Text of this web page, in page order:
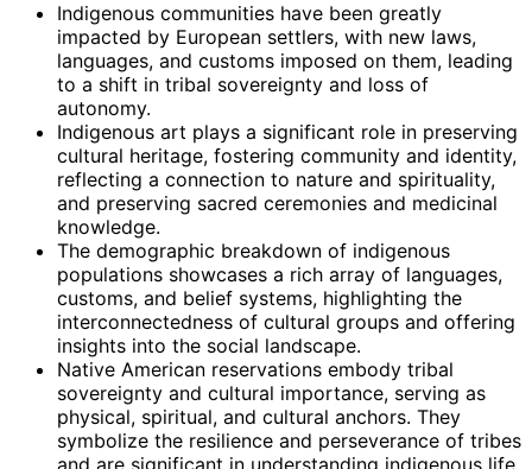
Indigenous communities have been greatly
impacted by European settlers, with new laws,
languages, and customs imposed on them, leading
to a shift in tribal sovereignty and loss of
autonomy.
Indigenous art plays a significant role in preserving
cultural heritage, fostering community and identity,
reflecting a connection to nature and spirituality,
and preserving sacred ceremonies and medicinal
knowledge.
The demographic breakdown of indigenous
populations showcases a rich array of languages,
customs, and belief systems, highlighting the
interconnectedness of cultural groups and offering
insights into the social landscape.
Native American reservations embody tribal
sovereignty and cultural importance, serving as
physical, spiritual, and cultural anchors. They
symbolize the resilience and perseverance of tribes